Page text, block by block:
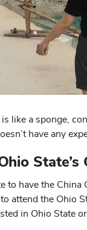
like a sponge,
have any
State’s
have the
attend the
in Ohio State